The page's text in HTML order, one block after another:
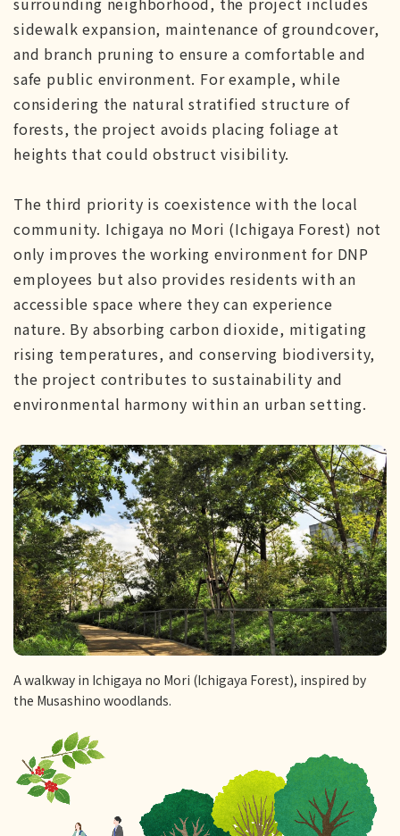
sidewalk expansion, maintenance of groundcover,
and branch pruning to ensure a comfortable and
safe public environment. For example, while
considering the natural stratified structure of
forests, the project avoids placing foliage at
heights that could obstruct visibility.
The third priority is coexistence with the local
community. Ichigaya no Mori (Ichigaya Forest) not
only improves the working environment for DNP
employees but also provides residents with an
accessible space where they can experience
nature. By absorbing carbon dioxide, mitigating
rising temperatures, and conserving biodiversity,
the project contributes to sustainability and
environmental harmony within an urban setting.
A walkway in Ichigaya no Mori (Ichigaya Forest), inspired by
the Musashino woodlands.